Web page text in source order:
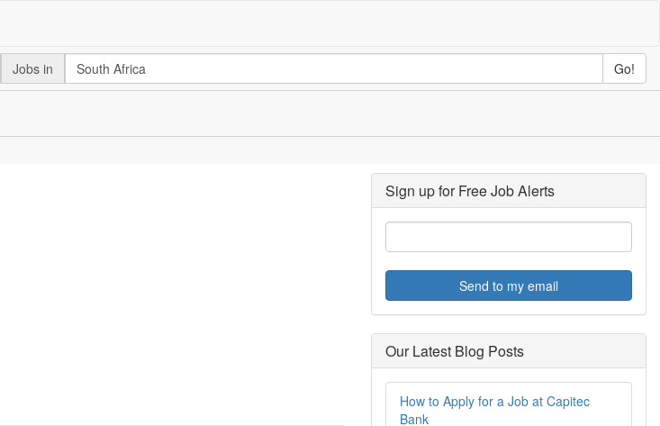
Jobs in Go!
Sign up for Free Job Alerts
Send to my email
Our Latest Blog Posts
How to Apply for a Job at Capitec
Bank